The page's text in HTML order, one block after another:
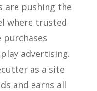
are pushing the
where trusted
purchases
advertising.
as a site
and earns all